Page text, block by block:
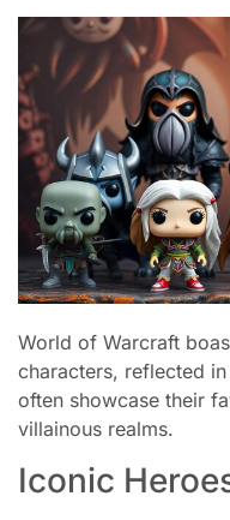
World of Warcraft
characters, reflected
often showcase their
villainous realms.
Iconic